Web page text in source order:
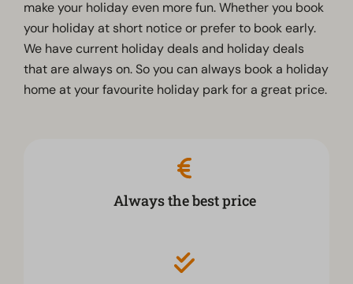
make your holiday even more fun. Whether you book
your holiday at short notice or prefer to book early.
We have current holiday deals and holiday deals
that are always on. So you can always book a holiday
home at your favourite holiday park for a great price.
Always the best price